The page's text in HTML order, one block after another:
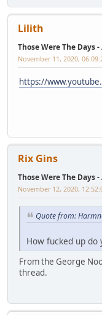
Lilith
Those Were The Days
November 11, 2020,
https://
Rix Gins
Those Were The Days
November 12, 2020,
Quote from:
How fucked up do
From the George
thread.